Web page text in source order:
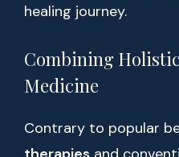
healing journey.
Combining
Medicine
Contrary to popular